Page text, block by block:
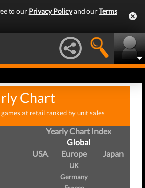
to our Privacy Policyand ourTerms
Chart
at retail ranked by unit sales
Yearly Chart Index
Global
USA
Europe
UK
Germany
Japan